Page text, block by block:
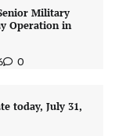
Military
Operation in
0
today, July 31,